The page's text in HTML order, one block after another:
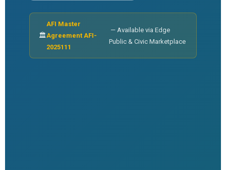
🏛
AFI Master
Agreement AFI-
2025111
— Available via Edge
Public & Civic Marketplace